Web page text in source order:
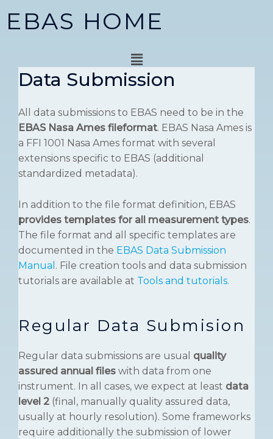
EBAS HOME
Menu
Data Submission
All data submissions to EBAS need to be in the
EBAS Nasa Ames fileformat. EBAS Nasa Ames is
a FFI 1001 Nasa Ames format with several
extensions specific to EBAS (additional
standardized metadata).
In addition to the file format definition, EBAS
provides templates for all measurement types.
The file format and all specific templates are
documented in the EBAS Data Submission
Manual . File creation tools and data submission
tutorials are available at Tools and tutorials.
Regular Data Submision
Regular data submissions are usual quality
assured annual files with data from one
instrument. In all cases, we expect at least data
level 2 (final, manually quality assured data,
usually at hourly resolution). Some frameworks
require additionally the submission of lower